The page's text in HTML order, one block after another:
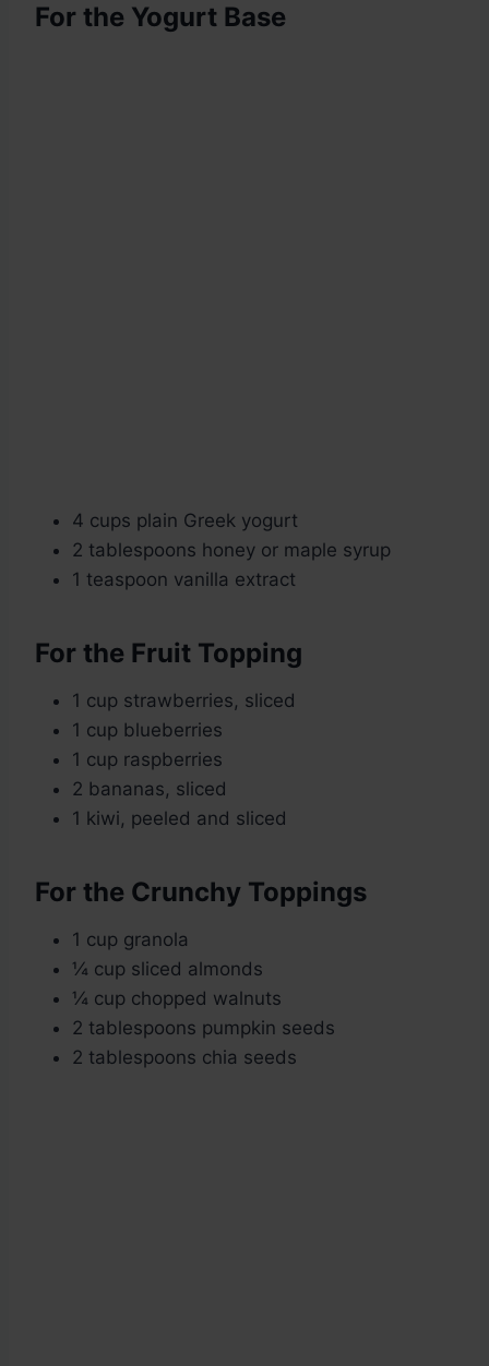
For the Yogurt Base
4 cups plain Greek yogurt
2 tablespoons honey or maple syrup
1 teaspoon vanilla extract
For the Fruit Topping
1 cup strawberries, sliced
1 cup blueberries
1 cup raspberries
2 bananas, sliced
1 kiwi, peeled and sliced
For the Crunchy Toppings
1 cup granola
¼ cup sliced almonds
¼ cup chopped walnuts
2 tablespoons pumpkin seeds
2 tablespoons chia seeds